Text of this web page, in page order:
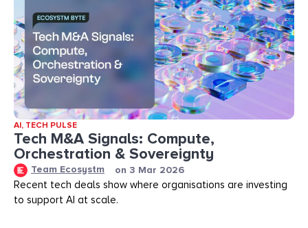
AI, TECH PULSE
Tech M&A Signals: Compute,
Orchestration & Sovereignty
Team Ecosystm on 3 Mar 2026
Recent tech deals show where organisations are investing
to support AI at scale.